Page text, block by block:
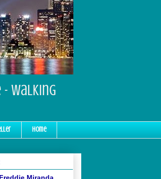
- Walking
Home